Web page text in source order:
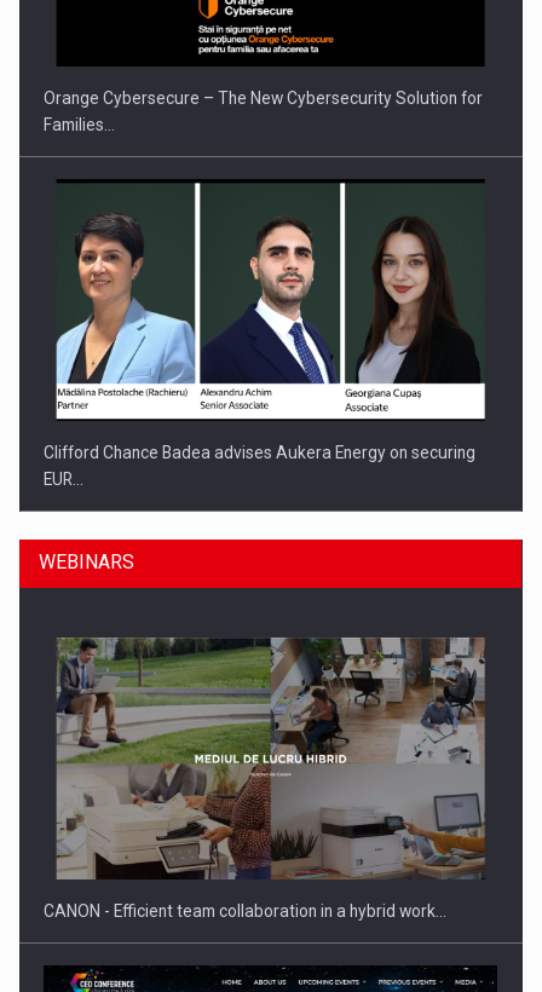
Orange Cybersecure – The New Cybersecurity Solution for
Families…
Clifford Chance Badea advises Aukera Energy on securing
EUR…
SEVEN DISTINGUISHED LEADERS FROM BUSINESS,
ACADEMIA AND PUBLIC INSTITUTIONS…
WEBINARS
CANON - Efficient team collaboration in a hybrid work…